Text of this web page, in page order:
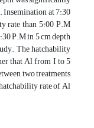
Insemination at 7:30
rate than 5:00 P.M
P.M in 5 cm depth
The hatchability
that Al from I to 5
two treatments
rate of Al